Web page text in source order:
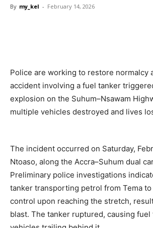
By my_kel - February 14, 2026
Police are working to restore normalcy
accident involving a fuel tanker
explosion on the Suhum–Nsawam
multiple vehicles destroyed and lives
The incident occurred on Saturday,
Ntoaso, along the Accra–Suhum dual
Preliminary police investigations
tanker transporting petrol from Tema to
control upon reaching the stretch,
blast. The tanker ruptured, causing